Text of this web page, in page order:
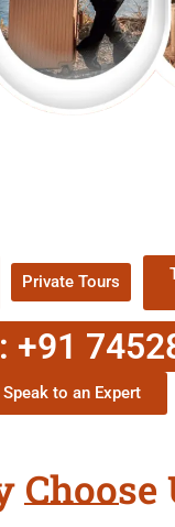
Private Tours
+91
Speak to an Expert
Choose